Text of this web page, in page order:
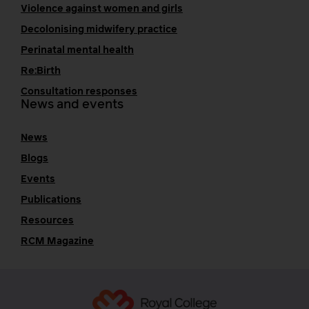
Violence against women and girls
Decolonising midwifery practice
Perinatal mental health
Re:Birth
Consultation responses
News and events
News
Blogs
Events
Publications
Resources
RCM Magazine